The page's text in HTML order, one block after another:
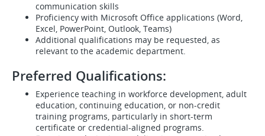
communication skills
Proficiency with Microsoft Office applications (Word,
Excel, PowerPoint, Outlook, Teams)
Additional qualifications may be requested, as
relevant to the academic department.
Preferred Qualifications:
Experience teaching in workforce development, adult
education, continuing education, or non-credit
training programs, particularly in short-term
certificate or credential-aligned programs.